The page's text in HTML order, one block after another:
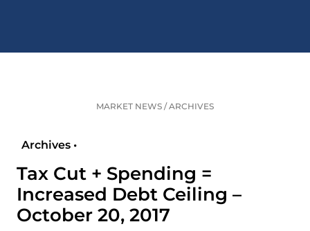
MARKET NEWS /ARCHIVES
Archives •
Tax Cut + Spending =
Increased Debt Ceiling –
October 20, 2017